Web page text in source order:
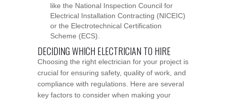
like the National Inspection Council for
Electrical Installation Contracting (NICEIC)
or the Electrotechnical Certification
Scheme (ECS).
DECIDING WHICH ELECTRICIAN TO HIRE
Choosing the right electrician for your project is
crucial for ensuring safety, quality of work, and
compliance with regulations. Here are several
key factors to consider when making your